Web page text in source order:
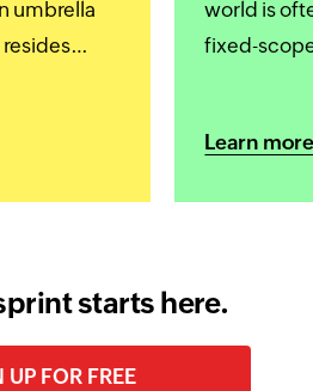
umbrella
that
world is
fixed-
Learn
starts here.
UP FOR FREE